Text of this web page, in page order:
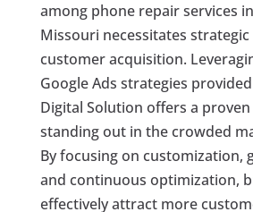
among phone repair services
Missouri necessitates
customer acquisition.
Google Ads strategies
Digital Solution offers a
standing out in the crowded
By focusing on customization,
and continuous optimization,
effectively attract more